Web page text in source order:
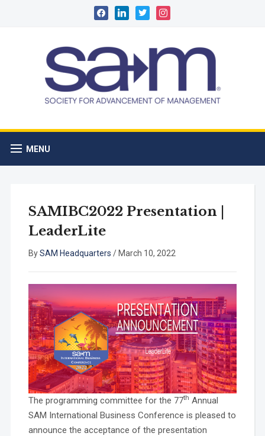
facebooklinkedintwitterinstagram
MENU
SAMIBC2022 Presentation |
LeaderLite
BySAM Headquarters / March 10, 2022
The programming committee for the 77th Annual
SAM International Business Conference is pleased to
announce the acceptance of the presentation